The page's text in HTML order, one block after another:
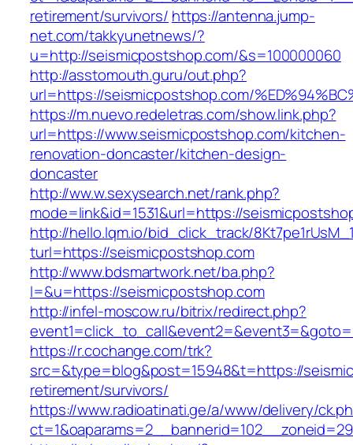
retirement/survivors/ https://antenna.jump-
net.com/takkyunetnews/?
u=http://seismicpostshop.com/&s=100000060
http://asstomouth.guru/out.php?
url=https://seismicpostshop.com/
https://m.nuevo.redeletras.com/show.link.php?
url=https://www.seismicpostshop.com/kitchen-
renovation-doncaster/kitchen-design-
doncaster
http://ww.w.sexysearch.net/rank.php?
mode=link&id=1531&url=https://
http://hello.lqm.io/bid_click_track/
turl=https://seismicpostshop.com
http://www.bdsmartwork.net/ba.php?
l=&u=https://seismicpostshop.com
http://infel-moscow.ru/bitrix/redirect.php?
https://r.cochange.com/trk?
src=&type=blog&post=15948&t=https://
retirement/survivors/
https://www.radioatinati.ge/a/www/delivery/